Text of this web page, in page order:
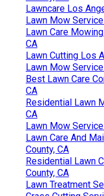
Lawncare Los
Lawn Mow
Lawn Care
CA
Lawn Cutting Los
Lawn Mow
Best Lawn Care
CA
Residential Lawn
CA
Lawn Mow
Lawn Care And
County, CA
Residential Lawn
County, CA
Lawn Treatment